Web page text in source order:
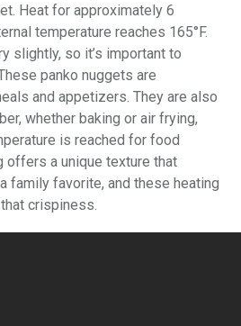
Heat for approximately 6
temperature reaches 165°F.
slightly, so it’s important to
panko nuggets are
and appetizers. They are also
whether baking or air frying,
is reached for food
offers a unique texture that
family favorite, and these heating
crispiness.